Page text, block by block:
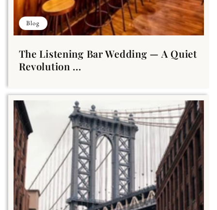
Blog
The Listening Bar Wedding — A Quiet
Revolution ...